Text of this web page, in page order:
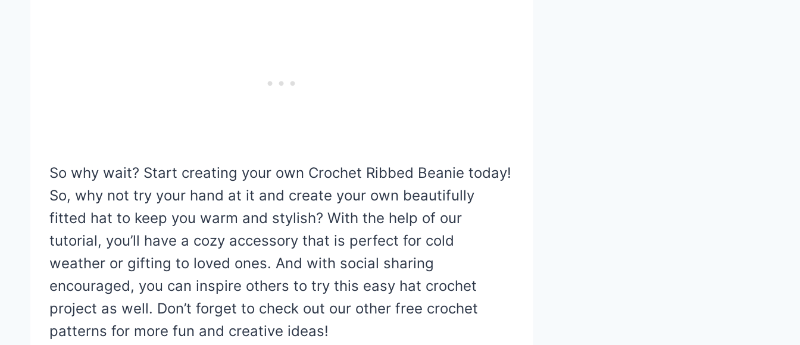
So why wait? Start creating your own Crochet Ribbed Beanie today!
So, why not try your hand at it and create your own beautifully
fitted hat to keep you warm and stylish? With the help of our
tutorial, you’ll have a cozy accessory that is perfect for cold
weather or gifting to loved ones. And with social sharing
encouraged, you can inspire others to try this easy hat crochet
project as well. Don’t forget to check out our other free crochet
patterns for more fun and creative ideas!